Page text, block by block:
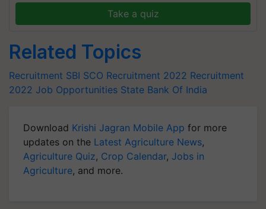
Take a quiz
Related Topics
Recruitment SBI SCO Recruitment 2022 Recruitment
2022 Job Opportunities State Bank Of India
Download Krishi Jagran Mobile App for more
updates on the Latest Agriculture News,
Agriculture Quiz, Crop Calendar, Jobs in
Agriculture, and more.